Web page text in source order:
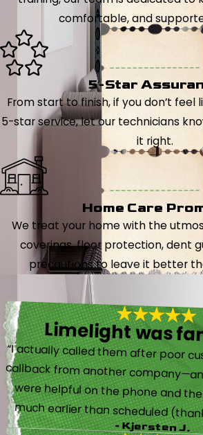
comfortable, and
5-Star
From start to finish, if you don’t feel
5-star service, let our technicians
it right.
Home Care
We treat your home with the
coverings, floor protection, dent
precautions to leave it better
Limelight was
“I actually called them after poor
callback from another
were helpful on the phone and
much earlier than scheduled
- Kjersten J.